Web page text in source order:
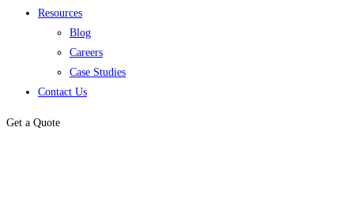
Resources
Blog
Careers
Case Studies
Contact Us
Get a Quote